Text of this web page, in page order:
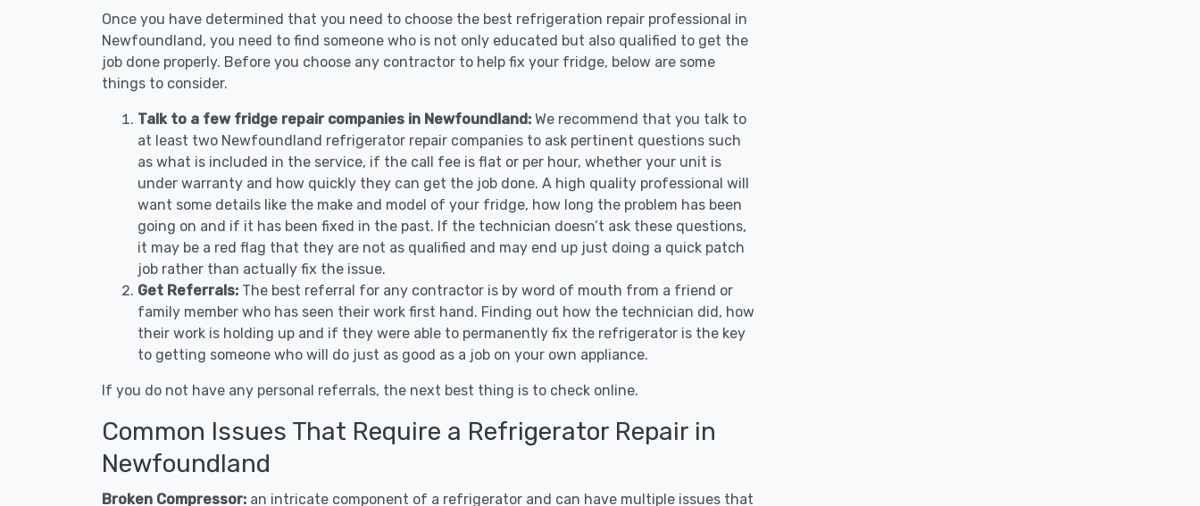
Once you have determined that you need to choose the best refrigeration repair professional in
Newfoundland, you need to find someone who is not only educated but also qualified to get the
job done properly. Before you choose any contractor to help fix your fridge, below are some
things to consider.
Talk to a few fridge repair companies in Newfoundland: We recommend that you talk to
at least two Newfoundland refrigerator repair companies to ask pertinent questions such
as what is included in the service, if the call fee is flat or per hour, whether your unit is
under warranty and how quickly they can get the job done. A high quality professional will
want some details like the make and model of your fridge, how long the problem has been
going on and if it has been fixed in the past. If the technician doesn’t ask these questions,
it may be a red flag that they are not as qualified and may end up just doing a quick patch
job rather than actually fix the issue.
Get Referrals: The best referral for any contractor is by word of mouth from a friend or
family member who has seen their work first hand. Finding out how the technician did, how
their work is holding up and if they were able to permanently fix the refrigerator is the key
to getting someone who will do just as good as a job on your own appliance.
If you do not have any personal referrals, the next best thing is to check online.
Common Issues That Require a Refrigerator Repair in
Newfoundland
Broken Compressor: an intricate component of a refrigerator and can have multiple issues that